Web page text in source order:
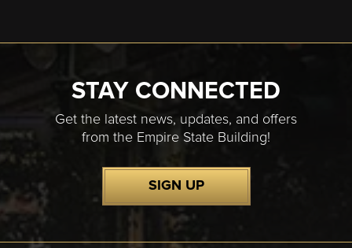
STAY CONNECTED
Get the latest news, updates, and offers
from the Empire State Building!
SIGN UP